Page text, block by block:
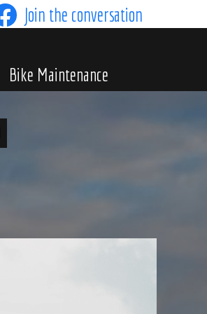
Join the conversation
Bike Maintenance